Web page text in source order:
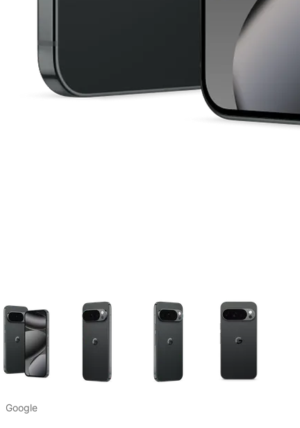
This carousel contains a column of small thumbnails. Selecting
Google